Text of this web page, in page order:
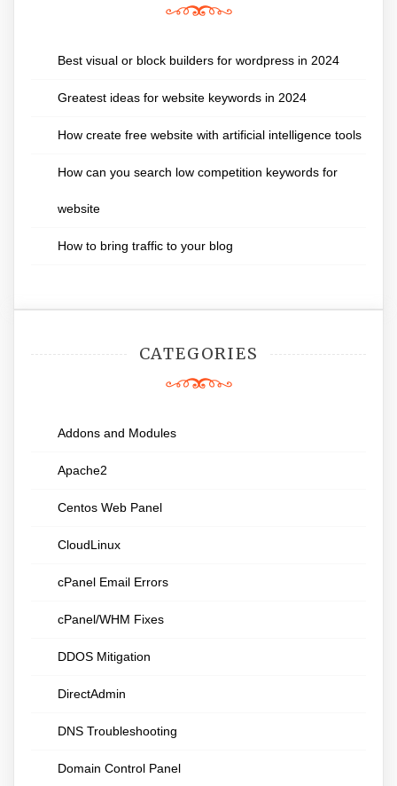
Best visual or block builders for wordpress in 2024
Greatest ideas for website keywords in 2024
How create free website with artificial intelligence tools
How can you search low competition keywords for
website
How to bring traffic to your blog
CATEGORIES
Addons and Modules
Apache2
Centos Web Panel
CloudLinux
cPanel Email Errors
cPanel/WHM Fixes
DDOS Mitigation
DirectAdmin
DNS Troubleshooting
Domain Control Panel